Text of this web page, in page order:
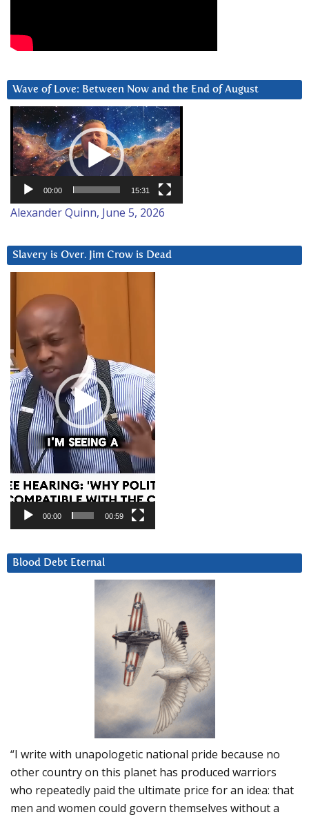
Wave of Love: Between Now and the End of August
Video
Player
00:00 15:31
Alexander Quinn, June 5, 2026
Slavery is Over. Jim Crow is Dead
Player
00:00 00:59
Blood Debt Eternal
“I write with unapologetic national pride because no
other country on this planet has produced warriors
who repeatedly paid the ultimate price for an idea: that
men and women could govern themselves without a